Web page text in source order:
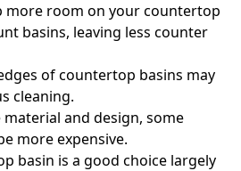
more room on your countertop
basins, leaving less counter
of countertop basins may
cleaning.
and design, some
more expensive.
basin is a good choice largely